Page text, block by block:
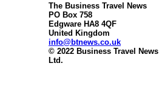
The Business Travel News
PO Box 758
Edgware HA8 4QF
United Kingdom
info@btnews.co.uk
© 2022 Business Travel News
Ltd.